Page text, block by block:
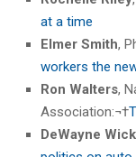
at a time
Elmer Smith,
workers the
Ron Walters,
Association:¬†
DeWayne